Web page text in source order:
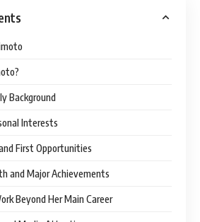
Background
Interests
First Opportunities
and Major Achievements
Beyond Her Main Career